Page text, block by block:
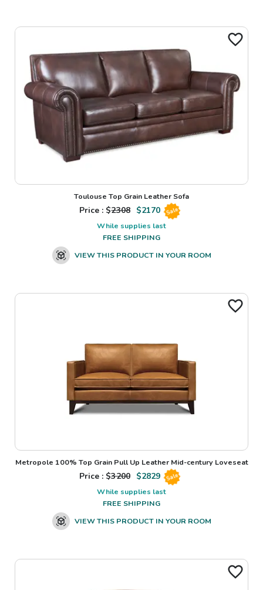
Toulouse Top Grain Leather Sofa
Price : $2308 $2170 Sale
While supplies last
FREE SHIPPING
VIEW THIS PRODUCT IN YOUR ROOM
Metropole 100% Top Grain Pull Up Leather Mid-century Loveseat
Price : $3200 $2829 Sale
While supplies last
FREE SHIPPING
VIEW THIS PRODUCT IN YOUR ROOM